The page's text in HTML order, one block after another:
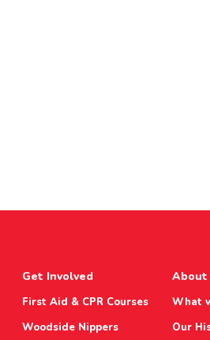
Get Involved
First Aid & CPR Courses
Woodside Nippers
About
What
Our